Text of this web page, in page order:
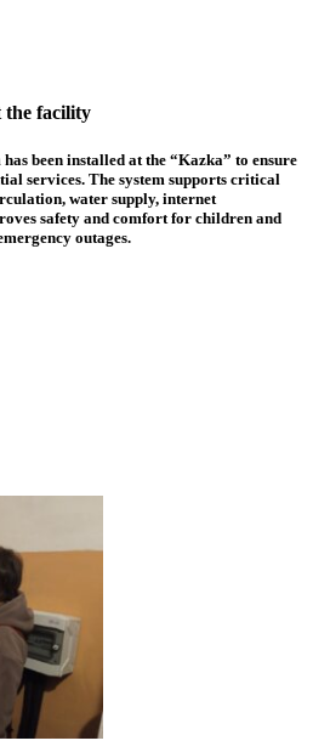
the facility
been installed at the “Kazka” to ensure
services. The system supports critical
water supply, internet
safety and comfort for children and
outages.